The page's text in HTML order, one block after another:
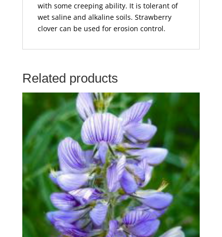
with some creeping ability. It is tolerant of
wet saline and alkaline soils. Strawberry
clover can be used for erosion control.
Related products